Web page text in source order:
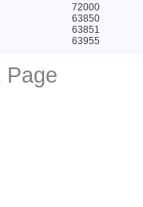
72000
63850
63851
63955
Page